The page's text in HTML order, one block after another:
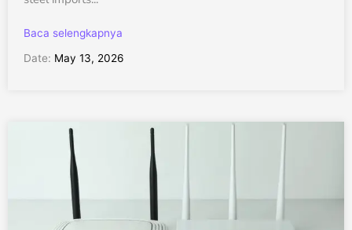
Baca selengkapnya
Date: May 13, 2026